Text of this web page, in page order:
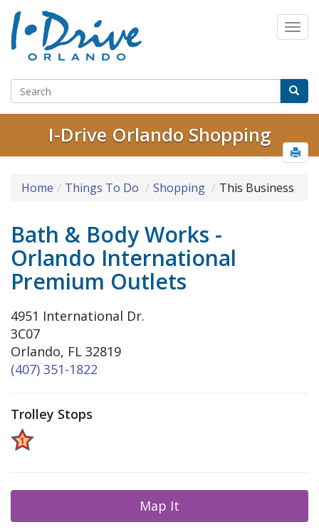
I-Drive Orlando Shopping
Home Things To Do Shopping This Business
Bath & Body Works -
Orlando International
Premium Outlets
4951 International Dr.
3C07
Orlando, FL 32819
(407) 351-1822
Trolley Stops
Map It